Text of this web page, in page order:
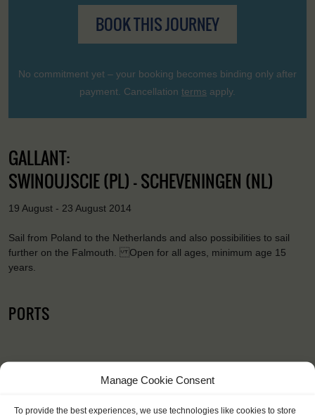
Manage Cookie Consent
To provide the best experiences, we use technologies like cookies to store
BOOK THIS JOURNEY
No commitment yet – your booking becomes binding only after
payment. Cancellation terms apply.
GALLANT:
SWINOUJSCIE (PL) - SCHEVENINGEN (NL)
19 August - 23 August 2014
Sail from Poland to the Netherlands and also possibilities to sail
further on the Falmouth. Open for all ages, minimum age 15
years.
PORTS